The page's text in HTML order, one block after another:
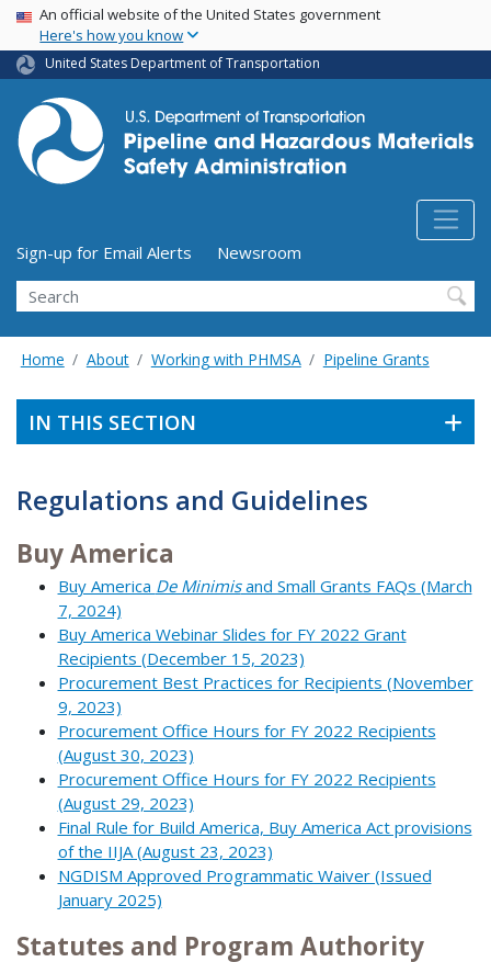
Skip
main
content
USA Banner
An official website of the United States government
Here's how you know
United States Department of Transportation
Utility Menu (above search form)
Sign-up for Email Alerts
Newsroom
Search
Home About Working with PHMSA Pipeline Grants
IN THIS SECTION
Regulations and Guidelines
Buy America
Buy America De Minimisand Small Grants FAQs (March
7, 2024)
Buy America Webinar Slides for FY 2022 Grant
Recipients (December 15, 2023)
Procurement Best Practices for Recipients (November
9, 2023)
Procurement Office Hours for FY 2022 Recipients
(August 30, 2023)
Procurement Office Hours for FY 2022 Recipients
(August 29, 2023)
Final Rule for Build America, Buy America Act provisions
of the IIJA (August 23, 2023)
NGDISM Approved Programmatic Waiver (Issued
January 2025)
Statutes and Program Authority